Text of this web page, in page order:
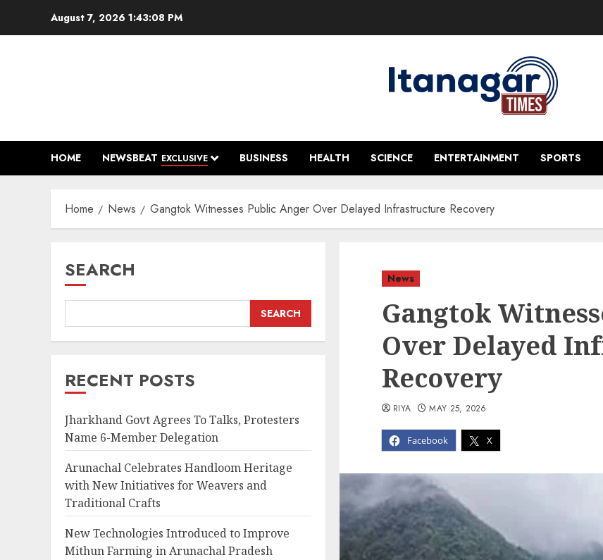
August 7, 2026 1:43:10 PM
HOME NEWSBEAT EXCLUSIVE BUSINESS HEALTH SCIENCE ENTERTAINMENT SPORTS
Home News Gangtok Witnesses Public Anger Over Delayed Infrastructure Recovery
News
Gangtok
Over Delayed
Recovery
Facebook X
RIYA MAY 25, 2026
SEARCH
SEARCH
RECENT POSTS
Jharkhand Govt Agrees To Talks, Protesters
Name 6-Member Delegation
Arunachal Celebrates Handloom Heritage
with New Initiatives for Weavers and
Traditional Crafts
New Technologies Introduced to Improve
Mithun Farming in Arunachal Pradesh